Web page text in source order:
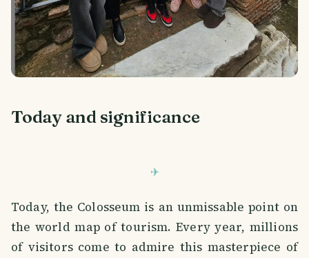
Today and significance
Today, the Colosseum is an unmissable point on
the world map of tourism. Every year, millions
of visitors come to admire this masterpiece of